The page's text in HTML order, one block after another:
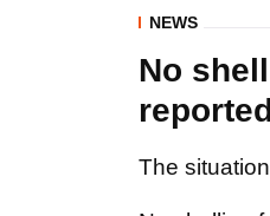
NEWS
No
The